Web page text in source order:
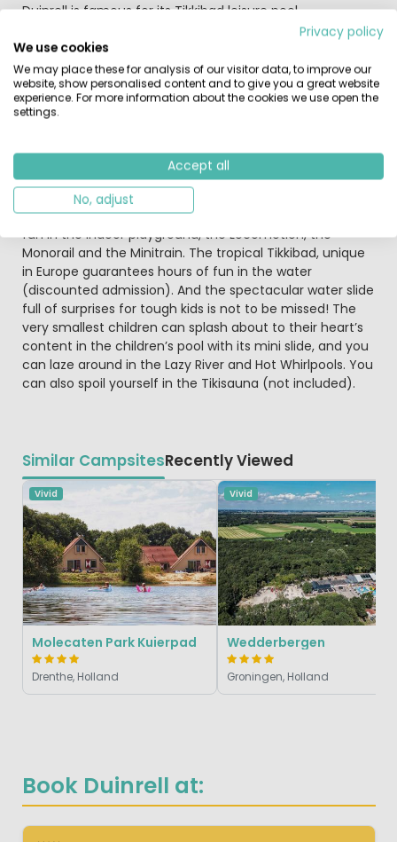
Book Duinrell at:
Duinrell is famous for its Tikkibad leisure pool,
amusement park and lovely location close to the beach
(4km). As guests on Duinrell Holiday Village’s camp site
you can take advantage of all this with the whole family!
The beautiful camping grounds are set both in
woodland and in the dunes and offer excellent facilities.
Entrance to the amusement park is included from April
Race downhill on the Toboggan Run or on the Splash
waterfall, tumble around in the Waterspin or twist along
the ‘Frog’ roller coaster. The smallest children can have
fun in the indoor playground, the Locomotion, the
Monorail and the Minitrain. The tropical Tikkibad, unique
in Europe guarantees hours of fun in the water
(discounted admission). And the spectacular water slide
full of surprises for tough kids is not to be missed! The
very smallest children can splash about to their heart’s
content in the children’s pool with its mini slide, and you
can laze around in the Lazy River and Hot Whirlpools. You
can also spoil yourself in the Tikisauna (not included).
Similar CampsitesRecently Viewed
Vivid
Molecaten Park Kuierpad
Drenthe, Holland
Vivid
Wedderbergen
Groningen, Holland
Privacy policy
We use cookies
We may place these for analysis of our visitor data, to improve our
website, show personalised content and to give you a great website
experience. For more information about the cookies we use open the
settings.
Accept all
No, adjust